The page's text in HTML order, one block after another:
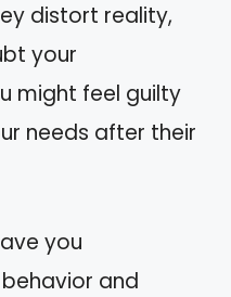
distort reality,
your
might feel guilty
needs after their
you
and